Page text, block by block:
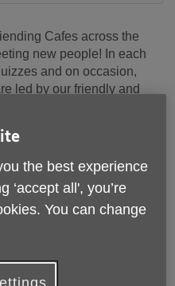
Cafes across the
new people! In each
and on occasion,
led by our friendly and
for more information
the best experience
‘accept all', you’re
You can change